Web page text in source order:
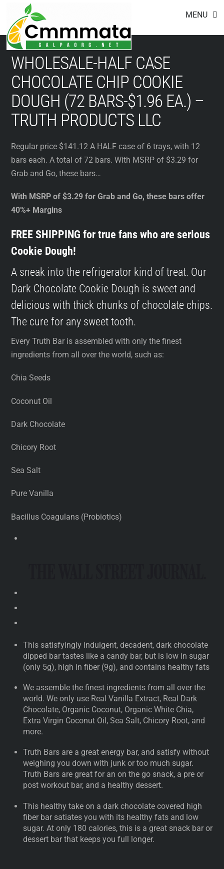
content
MENU
WHOLESALE-HALF CASE
CHOCOLATE CHIP COOKIE
DOUGH (72 BARS-$1.96 EA.) –
TRUTH PRODUCTS LLC
Regular price $141.12 A HALF case of 6 trays, with 12
bars each. A total of 72 bars. With MSRP of $3.29 for
Grab and Go, these bars…
With MSRP of $3.29 for Grab and Go, these bars offer
40%+ Margins
FREE SHIPPING for true fans who are serious
Cookie Dough!
A sneak into the refrigerator kind of treat. Our
Dark Chocolate Cookie Dough is sweet and
delicious with thick chunks of chocolate chips.
The cure for any sweet tooth.
Every Truth Bar is assembled with only the finest
ingredients from all over the world, such as:
Chia Seeds
Coconut Oil
Dark Chocolate
Chicory Root
Sea Salt
Pure Vanilla
Bacillus Coagulans (Probiotics)
This satisfyingly indulgent, decadent, dark chocolate
dipped bar tastes like a candy bar, but is low in sugar
(only 5g), high in fiber (9g), and contains healthy fats
We assemble the finest ingredients from all over the
world. We only use Real Vanilla Extract, Real Dark
Chocolate, Organic Coconut, Organic White Chia,
Extra Virgin Coconut Oil, Sea Salt, Chicory Root, and
more.
Truth Bars are a great energy bar, and satisfy without
weighing you down with junk or too much sugar.
Truth Bars are great for an on the go snack, a pre or
post workout bar, and a healthy dessert.
This healthy take on a dark chocolate covered high
fiber bar satiates you with its healthy fats and low
sugar. At only 180 calories, this is a great snack bar or
dessert bar that keeps you full longer.